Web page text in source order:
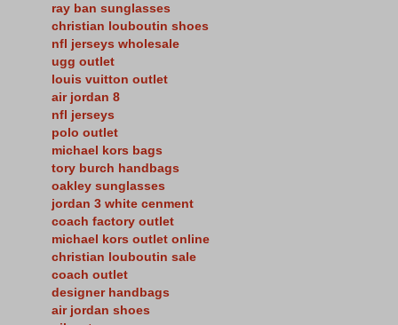
ray ban sunglasses
christian louboutin shoes
nfl jerseys wholesale
ugg outlet
louis vuitton outlet
air jordan 8
nfl jerseys
polo outlet
michael kors bags
tory burch handbags
oakley sunglasses
jordan 3 white cenment
coach factory outlet
michael kors outlet online
christian louboutin sale
coach outlet
designer handbags
air jordan shoes